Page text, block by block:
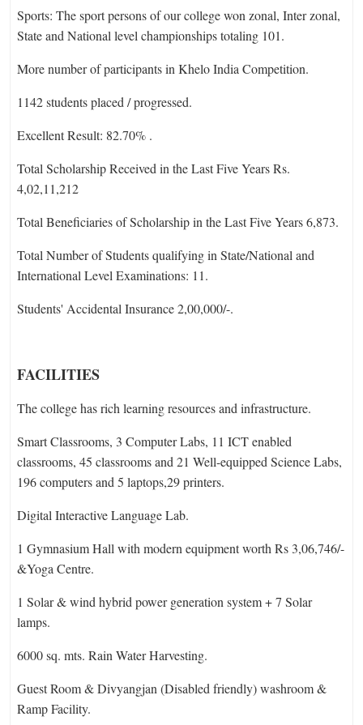
Sports: The sport persons of our college won zonal, Inter zonal,
State and National level championships totaling 101.
More number of participants in Khelo India Competition.
1142 students placed / progressed.
Excellent Result: 82.70% .
Total Scholarship Received in the Last Five Years Rs.
4,02,11,212
Total Beneficiaries of Scholarship in the Last Five Years 6,873.
Total Number of Students qualifying in State/National and
International Level Examinations: 11.
Students' Accidental Insurance 2,00,000/-.
FACILITIES
The college has rich learning resources and infrastructure.
Smart Classrooms, 3 Computer Labs, 11 ICT enabled
classrooms, 45 classrooms and 21 Well-equipped Science Labs,
196 computers and 5 laptops,29 printers.
Digital Interactive Language Lab.
1 Gymnasium Hall with modern equipment worth Rs 3,06,746/-
&Yoga Centre.
1 Solar & wind hybrid power generation system + 7 Solar
lamps.
6000 sq. mts. Rain Water Harvesting.
Guest Room & Divyangjan (Disabled friendly) washroom &
Ramp Facility.